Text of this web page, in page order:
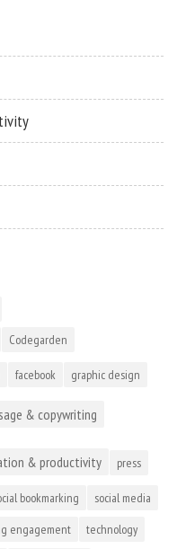
Codegarden
facebook graphic design
& copywriting
& productivity press
bookmarking social media
engagement technology